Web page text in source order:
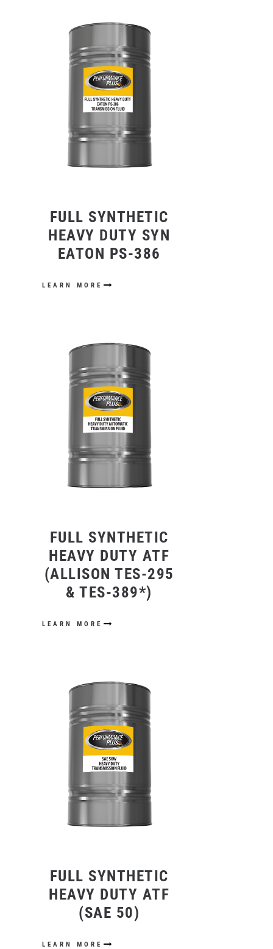
FULL SYNTHETIC
HEAVY DUTY SYN
EATON PS-386
LEARN MORE
FULL SYNTHETIC
HEAVY DUTY ATF
(ALLISON TES-295
& TES-389*)
LEARN MORE
FULL SYNTHETIC
HEAVY DUTY ATF
(SAE 50)
LEARN MORE